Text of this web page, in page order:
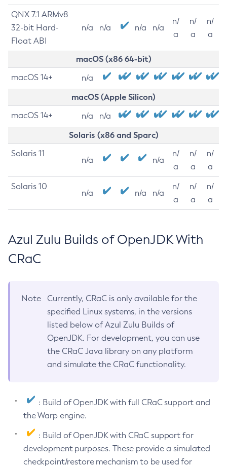
QNX 7.1 ARMv8
32-bit Hard-
Float ABI
n/a n/a n/a n/a
n/
a
n/
a
n/
a
macOS (x86 64-bit)
macOS 14+ n/a
macOS (Apple Silicon)
macOS 14+ n/a n/a
Solaris (x86 and Sparc)
Solaris 11
n/a n/a
n/
a
n/
a
n/
a
Solaris 10
n/a n/a n/a
n/
a
n/
a
n/
a
Azul Zulu Builds of OpenJDK With
CRaC
Note
Currently, CRaC is only available for the
specified Linux systems, in the versions
listed below of Azul Zulu Builds of
OpenJDK. For development, you can use
the CRaC Java library on any platform
and simulate the CRaC functionality.
: Build of OpenJDK with full CRaC support and
the Warp engine.
: Build of OpenJDK with CRaC support for
development purposes. These provide a simulated
checkpoint/restore mechanism to be used for